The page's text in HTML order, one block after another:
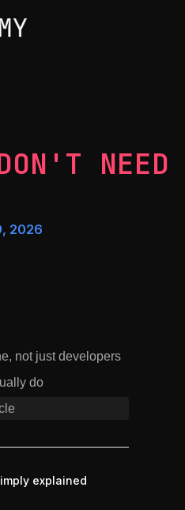
NEED
2026
not just developers
do
explained